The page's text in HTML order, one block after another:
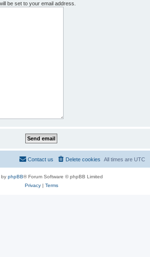
be set to your email address.
All times are UTC
Delete cookies
Contact us
by phpBB® Forum Software © phpBB Limited
Privacy| Terms